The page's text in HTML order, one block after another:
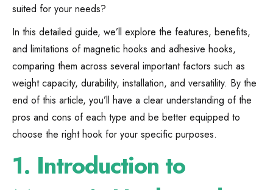
suited for your needs?
In this detailed guide, we’ll explore the features, benefits,
and limitations of magnetic hooks and adhesive hooks,
comparing them across several important factors such as
weight capacity, durability, installation, and versatility. By the
end of this article, you’ll have a clear understanding of the
pros and cons of each type and be better equipped to
choose the right hook for your specific purposes.
1. Introduction to